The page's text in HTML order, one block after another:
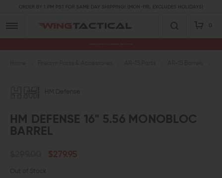
ORDER BY 1 PM PST FOR SAME DAY SHIPPING! (MON-FRI, EXCLUDES HOLIDAYS)
0
HM Defense
HM DEFENSE 16" 5.56 MONOBLOC
BARREL
$279.95
Out of Stock